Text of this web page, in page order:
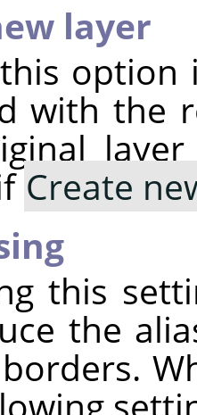
layer
option
with the
Create
this
the